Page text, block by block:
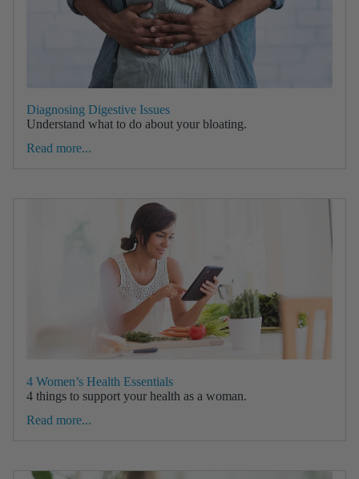
Diagnosing Digestive Issues
Understand what to do about your bloating.
Read more...
4 Women’s Health Essentials
4 things to support your health as a woman.
Read more...